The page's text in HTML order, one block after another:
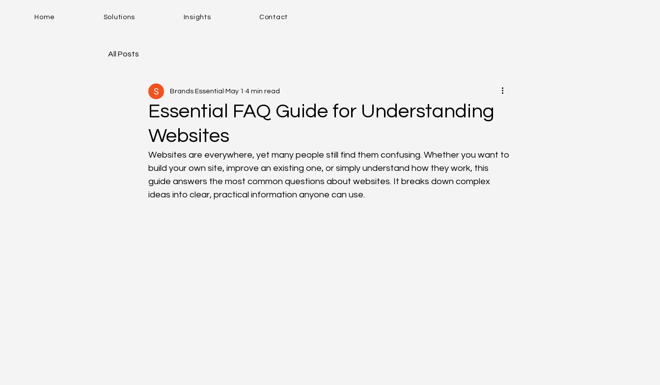
Home Solutions Insights Contact
All Posts
Essential FAQ Guide for Understanding
Websites
Brands Essential May 1 4 min read
Websites are everywhere, yet many people still find them confusing. Whether you want to
build your own site, improve an existing one, or simply understand how they work, this
guide answers the most common questions about websites. It breaks down complex
ideas into clear, practical information anyone can use.